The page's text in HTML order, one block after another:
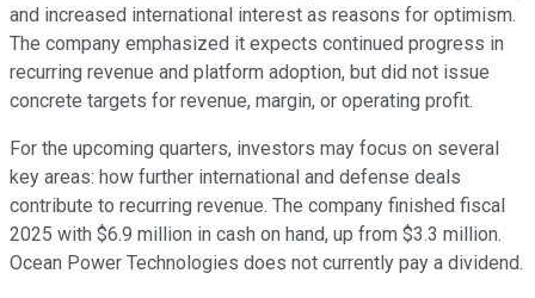
and increased international interest as reasons for optimism.
The company emphasized it expects continued progress in
recurring revenue and platform adoption, but did not issue
concrete targets for revenue, margin, or operating profit.
For the upcoming quarters, investors may focus on several
key areas: how further international and defense deals
contribute to recurring revenue. The company finished fiscal
2025 with $6.9 million in cash on hand, up from $3.3 million.
Ocean Power Technologies does not currently pay a dividend.